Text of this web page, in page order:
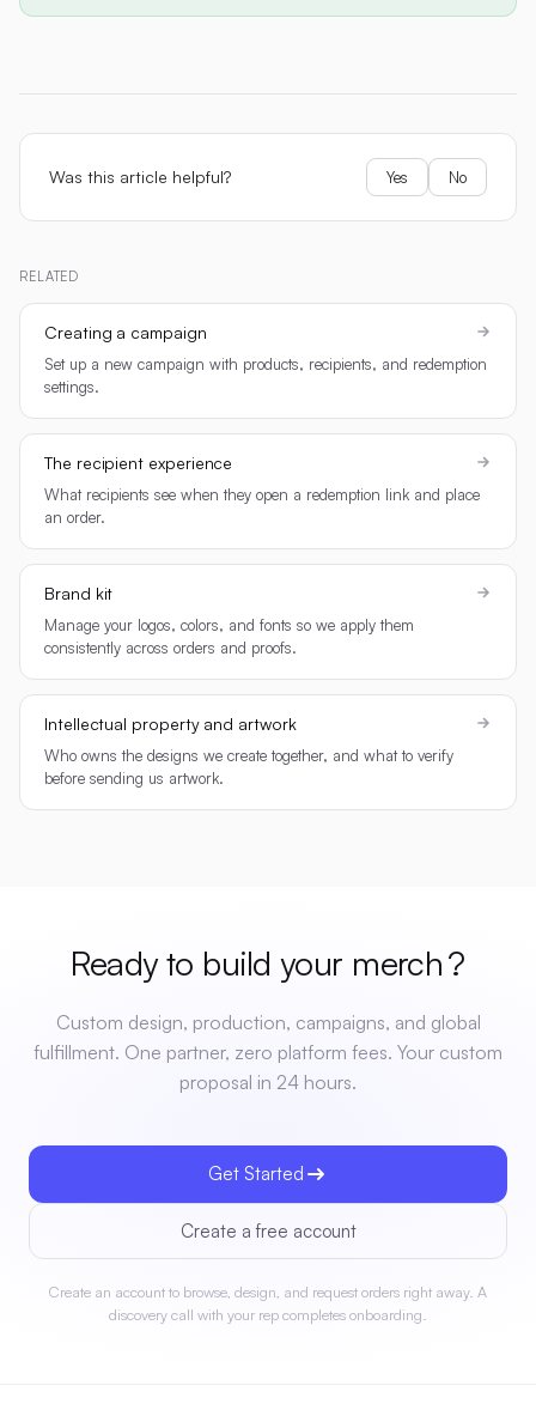
Was this article helpful? Yes No
RELATED
Creating a campaign
Set up a new campaign with products, recipients, and redemption
settings.
The recipient experience
What recipients see when they open a redemption link and place
an order.
Brand kit
Manage your logos, colors, and fonts so we apply them
consistently across orders and proofs.
Intellectual property and artwork
Who owns the designs we create together, and what to verify
before sending us artwork.
Ready to build your merch?
Custom design, production, campaigns, and global
fulfillment. One partner, zero platform fees. Your custom
proposal in 24 hours.
Get Started
Create a free account
Create an account to browse, design, and request orders right away. A
discovery call with your rep completes onboarding.